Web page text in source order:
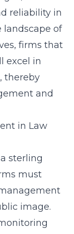
reliability in
landscape of
firms that
excel in
thereby
and
in Law
sterling
must
image.